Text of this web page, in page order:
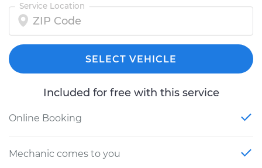
Service Location
SELECT VEHICLE
Included for free with this service
Online Booking
Mechanic comes to you